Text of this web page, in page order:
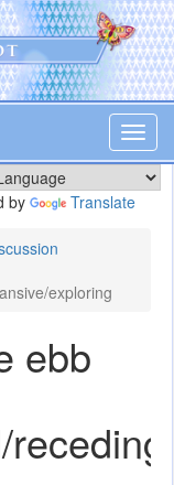
by Translate
exploring
ebb